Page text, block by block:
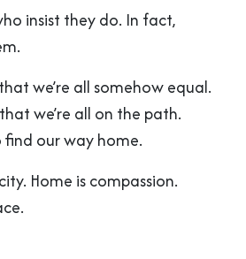
insist they do. In fact,
we’re all somehow equal.
we’re all on the path.
find our way home.
Home is compassion.